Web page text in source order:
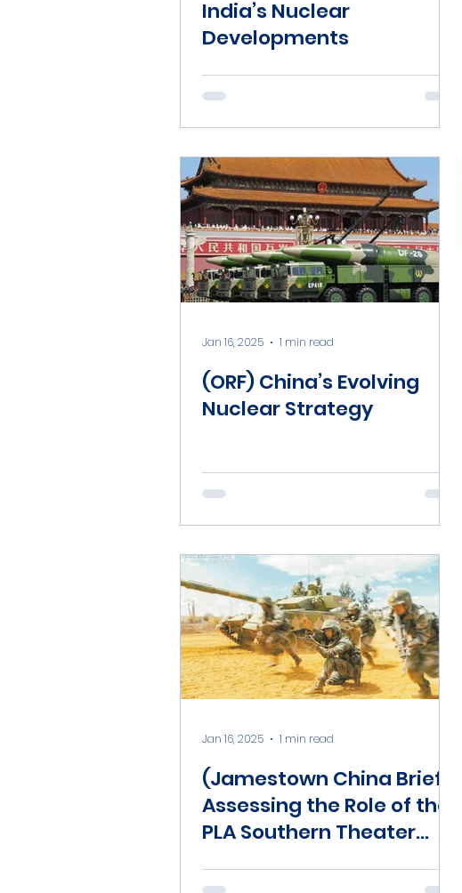
India’s Nuclear
Developments
(ORF) China’s Evolving
Nuclear Strategy
Jan 16, 2025 1 min read
(Jamestown China Brief)
Assessing the Role of the
PLA Southern Theater
India Contingency
Jan 16, 2025 1 min read